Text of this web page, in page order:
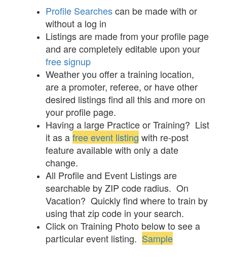
Profile Searchescan be made with or
without a log in
Listings are made from your profile page
and are completely editable upon your
free signup
Weather you offer a training location,
are a promoter, referee, or have other
desired listings find all this and more on
your profile page.
Having a large Practice or Training? List
it as afree event listing with re-post
feature available with only a date
change.
All Profile and Event Listings are
searchable by ZIP code radius. On
Vacation? Quickly find where to train by
using that zip code in your search.
Click on Training Photo below to see a
particular event listing. Sample